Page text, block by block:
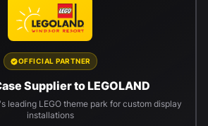
OFFICIAL PARTNER
Supplier to LEGOLAND
leading LEGO theme park for custom display
installations